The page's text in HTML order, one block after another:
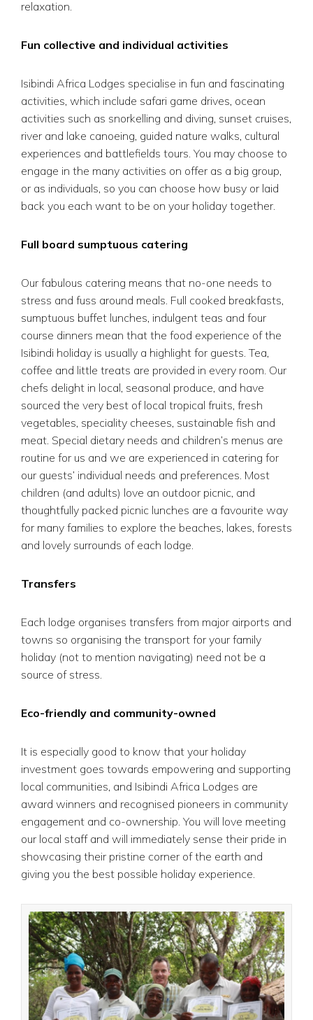
relaxation.
Fun collective and individual activities
Isibindi Africa Lodges specialise in fun and fascinating
activities, which include safari game drives, ocean
activities such as snorkelling and diving, sunset cruises,
river and lake canoeing, guided nature walks, cultural
experiences and battlefields tours. You may choose to
engage in the many activities on offer as a big group,
or as individuals, so you can choose how busy or laid
back you each want to be on your holiday together.
Full board sumptuous catering
Our fabulous catering means that no-one needs to
stress and fuss around meals. Full cooked breakfasts,
sumptuous buffet lunches, indulgent teas and four
course dinners mean that the food experience of the
Isibindi holiday is usually a highlight for guests. Tea,
coffee and little treats are provided in every room. Our
chefs delight in local, seasonal produce, and have
sourced the very best of local tropical fruits, fresh
vegetables, speciality cheeses, sustainable fish and
meat. Special dietary needs and children’s menus are
routine for us and we are experienced in catering for
our guests’ individual needs and preferences. Most
children (and adults) love an outdoor picnic, and
thoughtfully packed picnic lunches are a favourite way
for many families to explore the beaches, lakes, forests
and lovely surrounds of each lodge.
Transfers
Each lodge organises transfers from major airports and
towns so organising the transport for your family
holiday (not to mention navigating) need not be a
source of stress.
Eco-friendly and community-owned
It is especially good to know that your holiday
investment goes towards empowering and supporting
local communities, and Isibindi Africa Lodges are
award winners and recognised pioneers in community
engagement and co-ownership. You will love meeting
our local staff and will immediately sense their pride in
showcasing their pristine corner of the earth and
giving you the best possible holiday experience.